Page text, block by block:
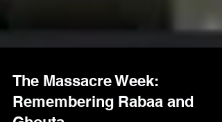
The Massacre Week: